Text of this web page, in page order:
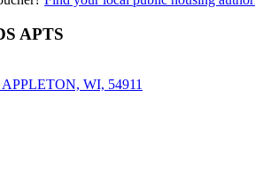
APTS
WI, 54911